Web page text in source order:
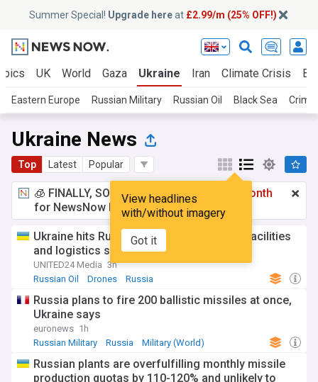
Summer Special! Upgrade hereat £2.99/m (25% OFF!)
UK World Gaza Ukraine Iran Climate Crisis
Eastern Europe Russian Military Russian Oil Black Sea
Ukraine News
Top Latest Popular
View headlines
with/without imagery
Got it
🧊 FINALLY, SOMETHING COOL!
£2.99 a month
for NewsNow Essentials.Upgrade here
Ukraine hits Russian oil refinery, military facilities
and logistics sites in overnight strikes
UNITED24 Media 3h
Russian Oil
Drones Russia
Russia plans to fire 200 ballistic missiles at once,
Ukraine says
euronews 1h
Russian Military
Russia Military (World)
Russian plants are overfulfilling monthly missile
production quotas by 110-120% and unlikely to